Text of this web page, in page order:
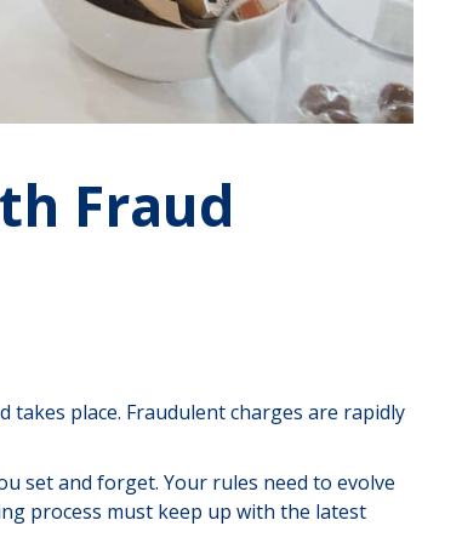
Fraud
place. Fraudulent charges are rapidly
set and forget. Your rules need to evolve
process must keep up with the latest